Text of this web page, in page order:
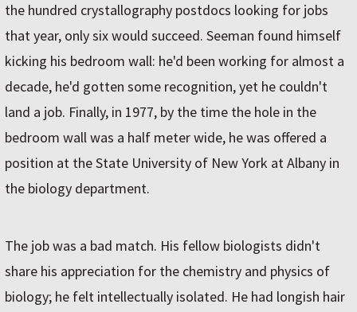
the hundred crystallography postdocs looking for jobs
that year, only six would succeed. Seeman found himself
kicking his bedroom wall: he'd been working for almost a
decade, he'd gotten some recognition, yet he couldn't
land a job. Finally, in 1977, by the time the hole in the
bedroom wall was a half meter wide, he was offered a
position at the State University of New York at Albany in
the biology department.
The job was a bad match. His fellow biologists didn't
share his appreciation for the chemistry and physics of
biology; he felt intellectually isolated. He had longish hair